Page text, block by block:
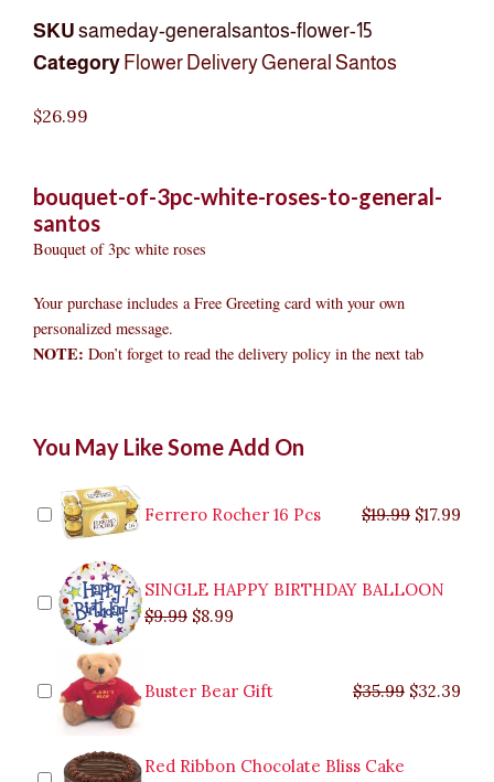
SKU sameday-generalsantos-flower-15
Category Flower Delivery General Santos
$26.99
bouquet-of-3pc-white-roses-to-general-
santos
Bouquet of 3pc white roses
Your purchase includes a Free Greeting card with your own
personalized message.
NOTE: Don’t forget to read the delivery policy in the next tab
You May Like Some Add On
Ferrero Rocher 16 Pcs $19.99 $19.99.
$17.99
SINGLE HAPPY BIRTHDAY BALLOON
$9.99
price
$9.99.
$8.99
price
$8.99.
Buster Bear Gift $35.99
$35.99.
$32.39
Red Ribbon Chocolate Bliss Cake
price
$29.99.
price
$26.99.
of
White
Roses
Santos
quantity